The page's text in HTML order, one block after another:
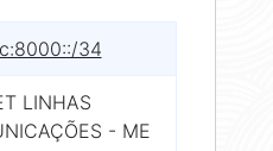
34
LINHAS
- ME